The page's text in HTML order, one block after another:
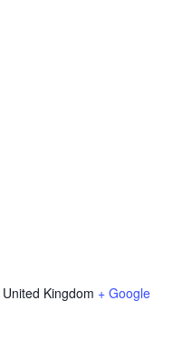
United Kingdom + Google